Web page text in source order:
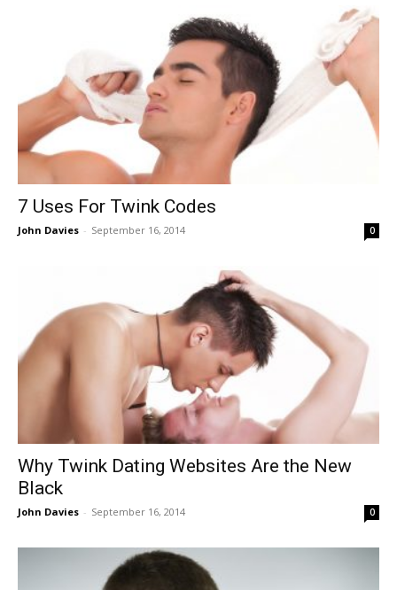
7 Uses For Twink Codes
John Davies - September 16, 2014 0
Why Twink Dating Websites Are the New
Black
John Davies - September 16, 2014 0